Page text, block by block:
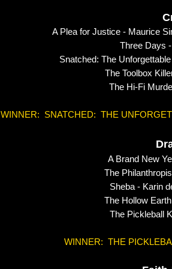
A Plea for Justice -
Three Days
Snatched: The
The Toolbox
The Hi-Fi
WINNER: SNATCHED: THE
A Brand New
The
Sheba - Karin
The Hollow
The Pickleball
WINNER: THE